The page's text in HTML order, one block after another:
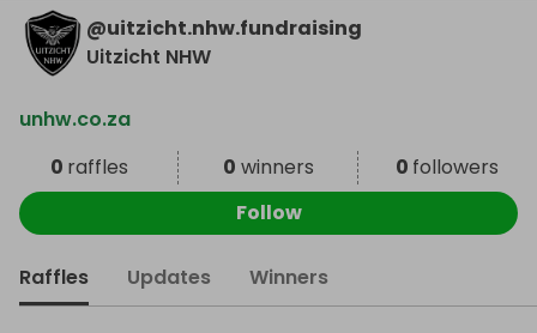
@uitzicht.nhw.fundraising
Uitzicht NHW
unhw.co.za
0 raffles 0 winners 0 followers
Follow
Raffles Updates Winners